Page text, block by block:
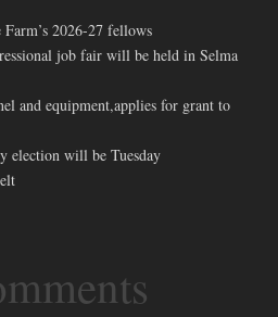
2026-27 fellows
job fair will be held in Selma
and equipment,applies for grant to
election will be Tuesday